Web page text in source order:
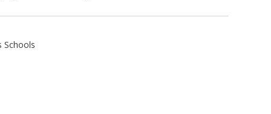
Schools